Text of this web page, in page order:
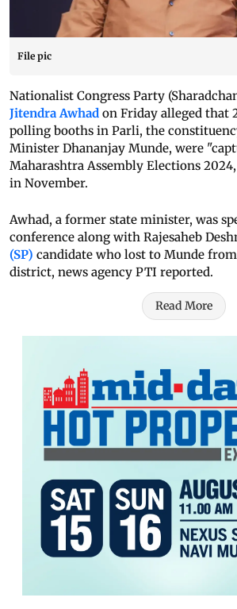
File pic
Nationalist Congress Party
Jitendra Awhad on Friday alleged that
polling booths in Parli, the
Minister Dhananjay Munde, were
Maharashtra Assembly Elections
in November.
Awhad, a former state minister, was
conference along with Rajesaheb
(SP) candidate who lost to Munde
district, news agency PTI reported.
Read More